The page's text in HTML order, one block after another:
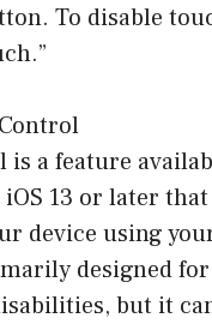
To disable
is a feature
13 or later
device using
designed
but it